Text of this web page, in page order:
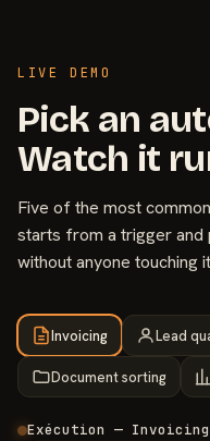
LIVE DEMO
Pick an
Watch it
Five of the most
starts from a trigger
without anyone touching
Invoicing Lead
Document sorting
Exécution — Invoicing